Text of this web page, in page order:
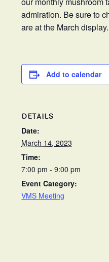
admiration. Be sure to
are at the March display.
Add to calendar
DETAILS
Date:
March 14, 2023
Time:
7:00 pm - 9:00 pm
Event Category:
VMS Meeting